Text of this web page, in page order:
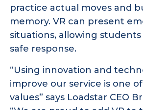
practice actual moves and
memory. VR can present
situations, allowing
safe response.
“Using innovation and
improve our service is one
values” says Loadstar CEO